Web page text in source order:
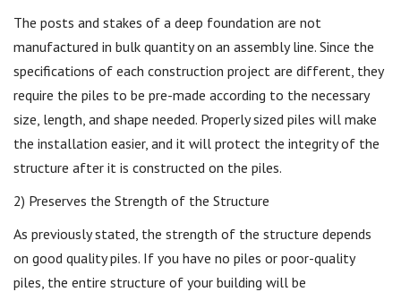
The posts and stakes of a deep foundation are not
manufactured in bulk quantity on an assembly line. Since the
specifications of each construction project are different, they
require the piles to be pre-made according to the necessary
size, length, and shape needed. Properly sized piles will make
the installation easier, and it will protect the integrity of the
structure after it is constructed on the piles.
2) Preserves the Strength of the Structure
As previously stated, the strength of the structure depends
on good quality piles. If you have no piles or poor-quality
piles, the entire structure of your building will be